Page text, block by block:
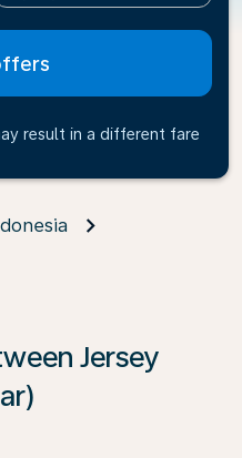
result in a different fare
Jersey
on ‘Find Offers’ to see